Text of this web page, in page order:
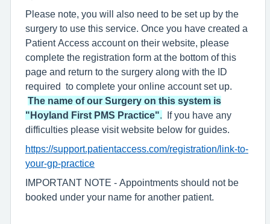
Please note, you will also need to be set up by the
surgery to use this service. Once you have created a
Patient Access account on their website, please
complete the registration form at the bottom of this
page and return to the surgery along with the ID
required to complete your online account set up.
The name of our Surgery on this system is
"Hoyland First PMS Practice"
If you have any
difficulties please visit website below for guides.
https://support.patientaccess.com/registration/link-to-
your-gp-practice
IMPORTANT NOTE - Appointments should not be
booked under your name for another patient.